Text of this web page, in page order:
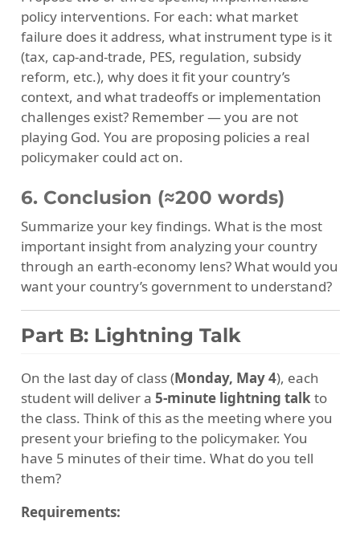
policy interventions. For each: what market
failure does it address, what instrument type is it
(tax, cap-and-trade, PES, regulation, subsidy
reform, etc.), why does it fit your country’s
context, and what tradeoffs or implementation
challenges exist? Remember — you are not
playing God. You are proposing policies a real
policymaker could act on.
6. Conclusion (≈200 words)
Summarize your key findings. What is the most
important insight from analyzing your country
through an earth-economy lens? What would you
want your country’s government to understand?
Part B: Lightning Talk
On the last day of class (Monday, May 4), each
student will deliver a 5-minute lightning talkto
the class. Think of this as the meeting where you
present your briefing to the policymaker. You
have 5 minutes of their time. What do you tell
them?
Requirements: